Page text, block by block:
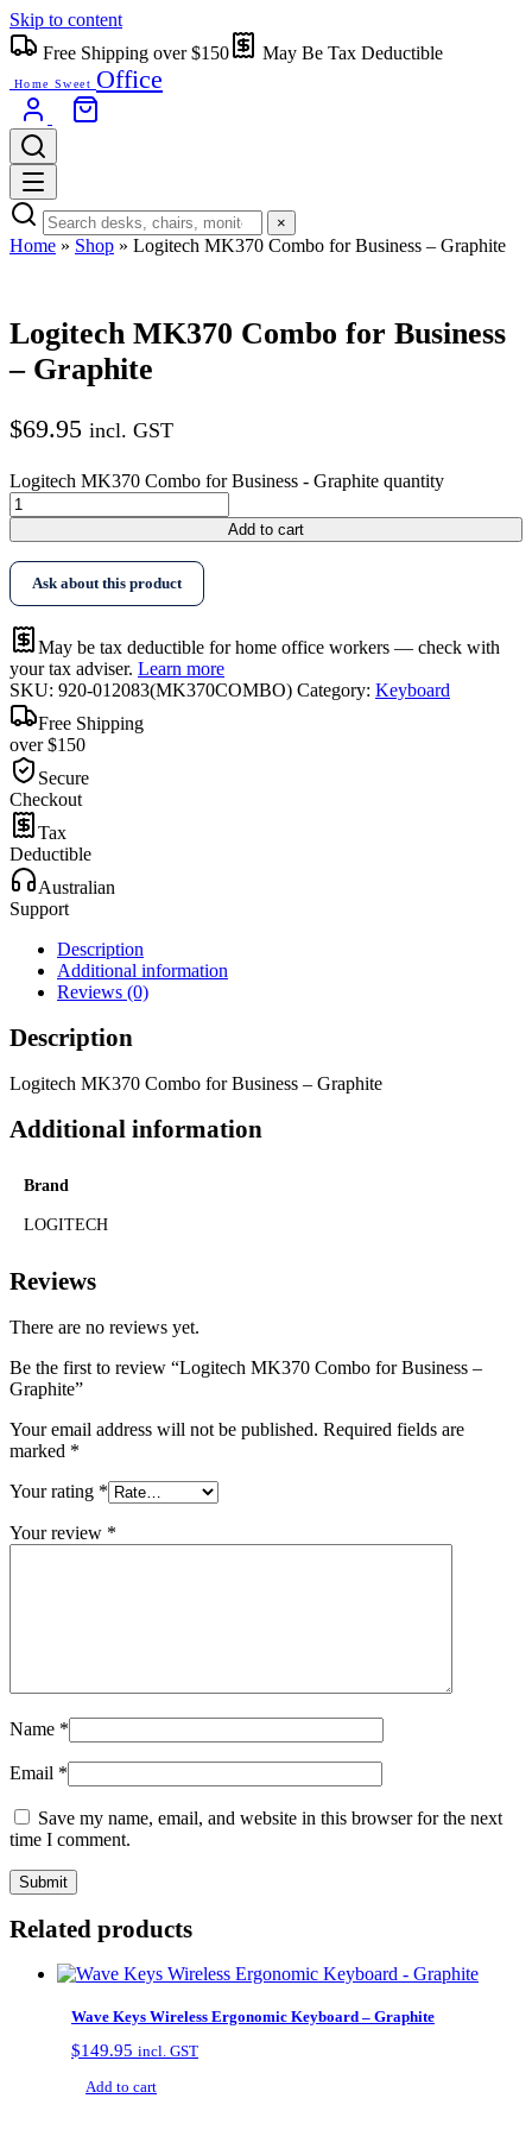
Skip to content
Free Shipping over $150
May Be Tax Deductible
Home Sweet Office
×
Home » Shop » Logitech MK370 Combo for Business – Graphite
Logitech MK370 Combo for Business
– Graphite
$69.95 incl. GST
Logitech MK370 Combo for Business - Graphite quantity
Add to cart
Ask about this product
May be tax deductible for home office workers — check with
your tax adviser. Learn more
SKU: 920-012083(MK370COMBO) Category: Keyboard
Free Shipping
over $150
Secure
Checkout
Tax
Deductible
Australian
Support
Description
Additional information
Reviews (0)
Description
Logitech MK370 Combo for Business – Graphite
Additional information
Brand
LOGITECH
Reviews
There are no reviews yet.
Be the first to review “Logitech MK370 Combo for Business –
Graphite”
Your email address will not be published. Required fields are
marked *
Your rating *
Your review *
Name *
Email *
Save my name, email, and website in this browser for the next
time I comment.
Related products
Wave Keys Wireless Ergonomic Keyboard – Graphite
$149.95 incl. GST
Add to cart